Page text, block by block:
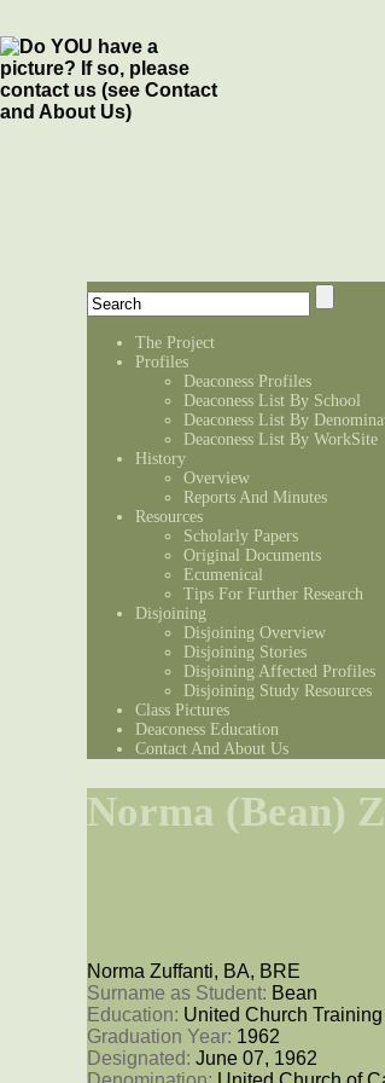
The Project
Profiles
Deaconess Profiles
Deaconess List By School
Deaconess List By
Deaconess List By WorkSite
History
Overview
Reports And Minutes
Resources
Scholarly Papers
Original Documents
Ecumenical
Tips For Further Research
Disjoining
Disjoining Overview
Disjoining Stories
Disjoining Affected Profiles
Disjoining Study Resources
Class Pictures
Deaconess Education
Contact And About Us
Norma (Bean)
Norma Zuffanti, BA, BRE
Surname as Student: Bean
Education: United Church Training
Graduation Year: 1962
Designated: June 07, 1962